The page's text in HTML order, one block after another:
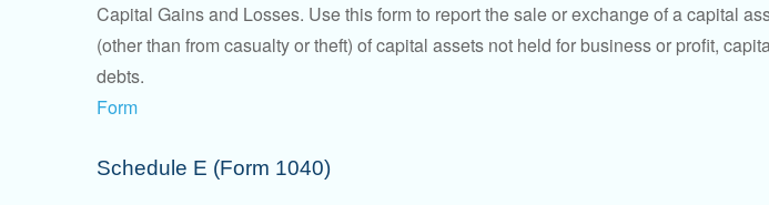
Capital Gains and Losses. Use this form to report the sale or exchange of a capital
(other than from casualty or theft) of capital assets not held for business or profit,
debts.
Form
Schedule E (Form 1040)